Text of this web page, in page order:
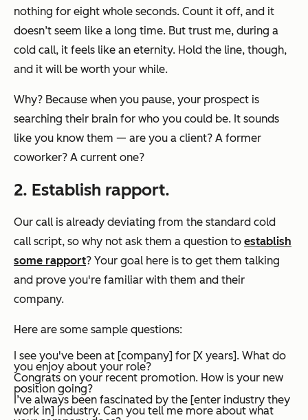
nothing for eight whole seconds. Count it off, and it
doesn’t seem like a long time. But trust me, during a
cold call, it feels like an eternity. Hold the line, though,
and it will be worth your while.
Why? Because when you pause, your prospect is
searching their brain for who you could be. It sounds
like you know them — are you a client? A former
coworker? A current one?
2. Establish rapport.
Our call is already deviating from the standard cold
call script, so why not ask them a question to establish
some rapport? Your goal here is to get them talking
and prove you're familiar with them and their
company.
Here are some sample questions:
I see you've been at [company] for [X years]. What do
you enjoy about your role?
Congrats on your recent promotion. How is your new
position going?
I’ve always been fascinated by the [enter industry they
work in] industry. Can you tell me more about what